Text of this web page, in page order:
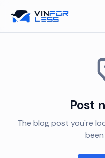
Post
The blog post you're